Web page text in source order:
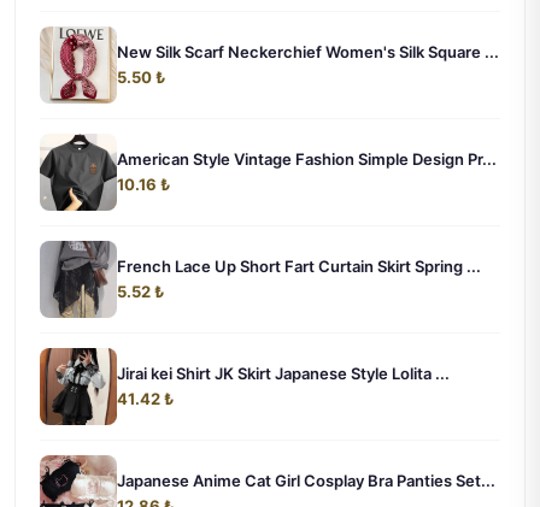
New Silk Scarf Neckerchief Women's Silk Square ...
5.50 ₺
American Style Vintage Fashion Simple Design Pr...
10.16 ₺
French Lace Up Short Fart Curtain Skirt Spring ...
5.52 ₺
Jirai kei Shirt JK Skirt Japanese Style Lolita ...
41.42 ₺
Japanese Anime Cat Girl Cosplay Bra Panties Set...